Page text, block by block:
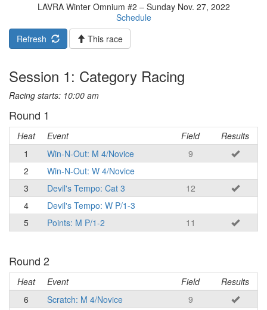
LAVRA Winter Omnium #2 – Sunday Nov. 27, 2022
Schedule
Refresh
This race
Session 1: Category Racing
Racing starts: 10:00 am
Round 1
Heat Event Field
Results
1
Win-N-Out: M 4/Novice
9
2
Win-N-Out: W 4/Novice
3
Devil's Tempo: Cat 3
12
4
Devil's Tempo: W P/1-3
5
Points: M P/1-2 11
Round 2
Heat Event Field
Results
6
Scratch: M 4/Novice
9